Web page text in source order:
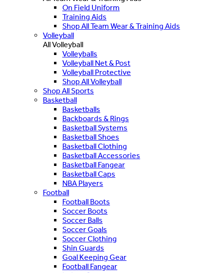
On Field Uniform
Training Aids
Shop All Team Wear & Training Aids
Volleyball
All Volleyball
Volleyballs
Volleyball Net & Post
Volleyball Protective
Shop All Volleyball
Shop All Sports
Basketball
Basketballs
Backboards & Rings
Basketball Systems
Basketball Shoes
Basketball Clothing
Basketball Accessories
Basketball Fangear
Basketball Caps
NBA Players
Football
Football Boots
Soccer Boots
Soccer Balls
Soccer Goals
Soccer Clothing
Shin Guards
Goal Keeping Gear
Football Fangear